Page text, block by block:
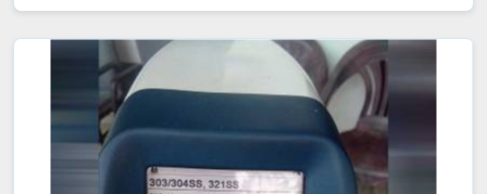
Aizawl for industries reliant on tank integrity.